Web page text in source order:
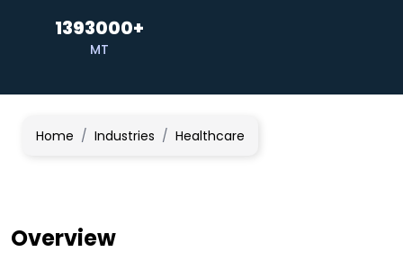
MT
1393000+
Home / Industries / Healthcare
Overview